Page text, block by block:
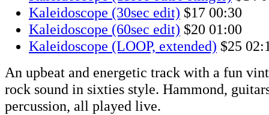
Kaleidoscope (30sec edit) $17 00:30
Kaleidoscope (60sec edit) $20 01:00
Kaleidoscope (LOOP, extended) $25
An upbeat and energetic track with a fun
rock sound in sixties style. Hammond,
percussion, all played live.